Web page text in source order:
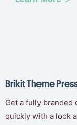
Brikit Theme
Get a fully branded
quickly with a look